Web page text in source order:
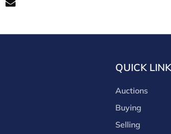
through that
third party
Our buyer's
cash, check,
QUICK
Auctions
Buying
Selling